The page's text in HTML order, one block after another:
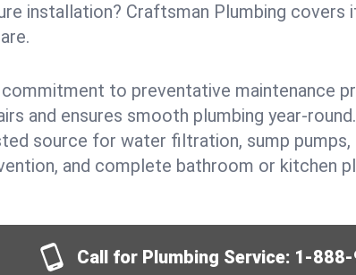
installation? Craftsman Plumbing covers
commitment to preventative maintenance
and ensures smooth plumbing year-round.
source for water filtration, sump
and complete bathroom or kitchen
Call for Plumbing Service: 1-